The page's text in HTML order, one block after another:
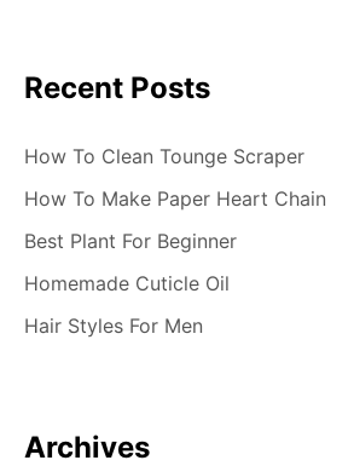
Recent Posts
How To Clean Tounge Scraper
How To Make Paper Heart Chain
Best Plant For Beginner
Homemade Cuticle Oil
Hair Styles For Men
Archives